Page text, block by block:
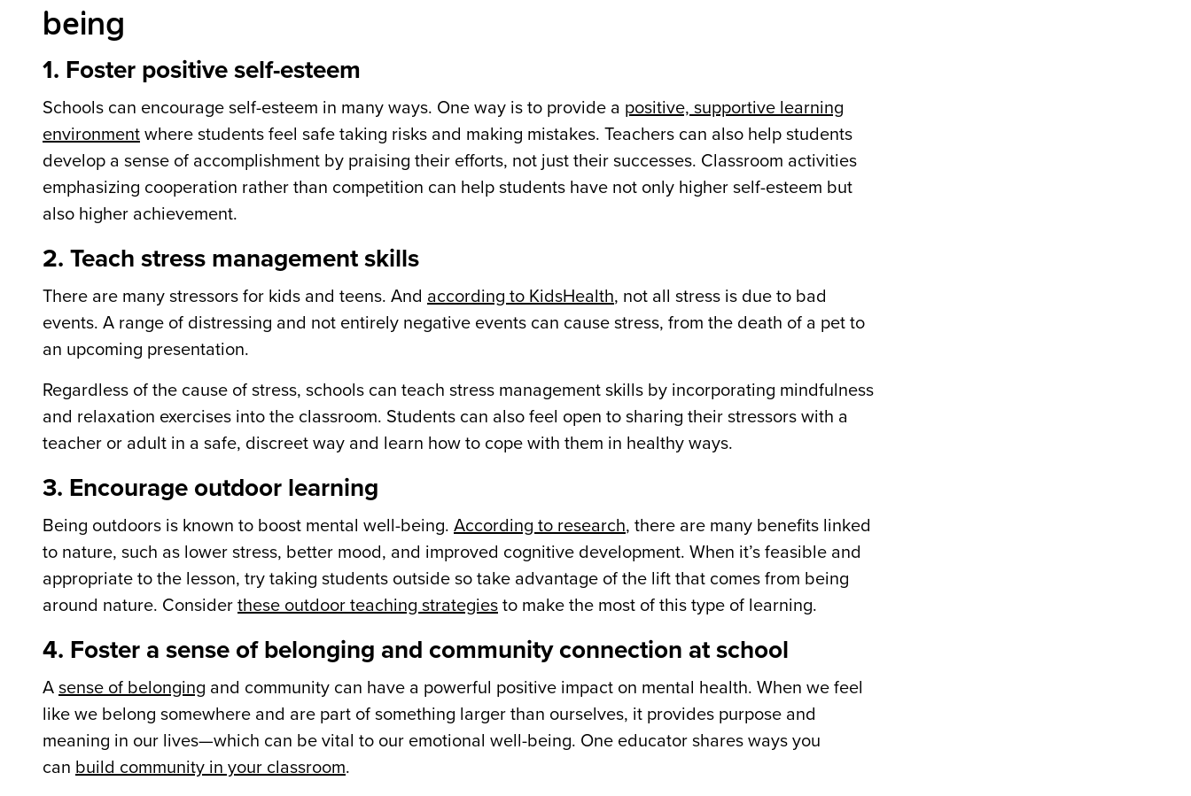
being
1. Foster positive self-esteem
Schools can encourage self-esteem in many ways. One way is to provide a positive, supportive learning
environment where students feel safe taking risks and making mistakes. Teachers can also help students
develop a sense of accomplishment by praising their efforts, not just their successes. Classroom activities
emphasizing cooperation rather than competition can help students have not only higher self-esteem but
also higher achievement.
2. Teach stress management skills
There are many stressors for kids and teens. And according to KidsHealth, not all stress is due to bad
events. A range of distressing and not entirely negative events can cause stress, from the death of a pet to
an upcoming presentation.
Regardless of the cause of stress, schools can teach stress management skills by incorporating mindfulness
and relaxation exercises into the classroom. Students can also feel open to sharing their stressors with a
teacher or adult in a safe, discreet way and learn how to cope with them in healthy ways.
3. Encourage outdoor learning
Being outdoors is known to boost mental well-being. According to research, there are many benefits linked
to nature, such as lower stress, better mood, and improved cognitive development. When it’s feasible and
appropriate to the lesson, try taking students outside so take advantage of the lift that comes from being
around nature. Consider these outdoor teaching strategies to make the most of this type of learning.
4. Foster a sense of belonging and community connection at school
A sense of belonging and community can have a powerful positive impact on mental health. When we feel
like we belong somewhere and are part of something larger than ourselves, it provides purpose and
meaning in our lives—which can be vital to our emotional well-being. One educator shares ways you
can build community in your classroom.